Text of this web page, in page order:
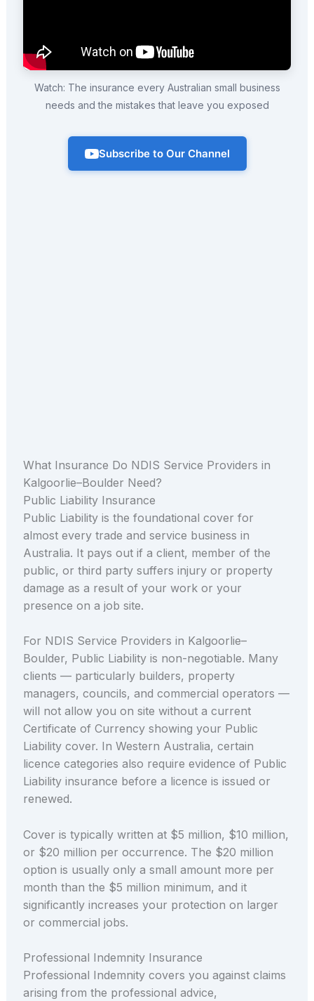
Watch: The insurance every Australian small business
needs and the mistakes that leave you exposed
Subscribe to Our Channel
What Insurance Do NDIS Service Providers in
Kalgoorlie–Boulder Need?
Public Liability Insurance
Public Liability is the foundational cover for
almost every trade and service business in
Australia. It pays out if a client, member of the
public, or third party suffers injury or property
damage as a result of your work or your
presence on a job site.
For NDIS Service Providers in Kalgoorlie–
Boulder, Public Liability is non-negotiable. Many
clients — particularly builders, property
managers, councils, and commercial operators —
will not allow you on site without a current
Certificate of Currency showing your Public
Liability cover. In Western Australia, certain
licence categories also require evidence of Public
Liability insurance before a licence is issued or
renewed.
Cover is typically written at $5 million, $10 million,
or $20 million per occurrence. The $20 million
option is usually only a small amount more per
month than the $5 million minimum, and it
significantly increases your protection on larger
or commercial jobs.
Professional Indemnity Insurance
Professional Indemnity covers you against claims
arising from the professional advice,